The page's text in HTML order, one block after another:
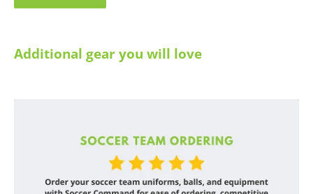
Additional gear you will love